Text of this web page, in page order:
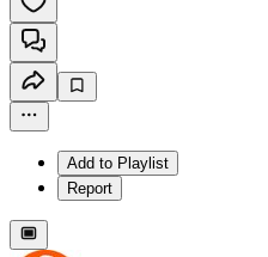
Add to Playlist
Report